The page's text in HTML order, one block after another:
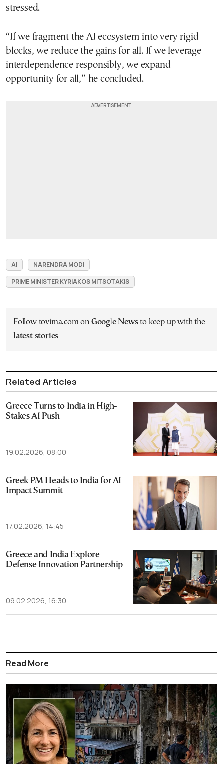
stressed.
“If we fragment the AI ecosystem into very rigid
blocks, we reduce the gains for all. If we leverage
interdependence responsibly, we expand
opportunity for all,” he concluded.
AI
NARENDRA MODI
PRIME MINISTER KYRIAKOS MITSOTAKIS
Follow tovima.com on Google Newsto keep up with the
latest stories
Related Articles
Greece Turns to India in High-
Stakes AI Push
19.02.2026, 08:00
Greek PM Heads to India for AI
Impact Summit
17.02.2026, 14:45
Greece and India Explore
Defense Innovation Partnership
09.02.2026, 16:30
Read More